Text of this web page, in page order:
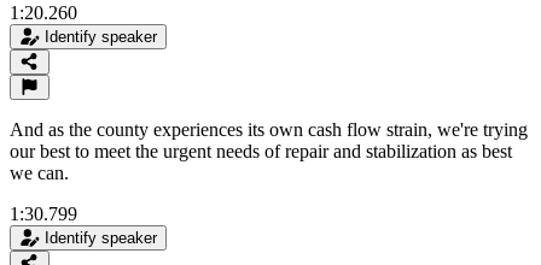
1:20.260
Identify speaker
And as the county experiences its own cash flow strain, we're trying
our best to meet the urgent needs of repair and stabilization as best
we can.
1:30.799
Identify speaker